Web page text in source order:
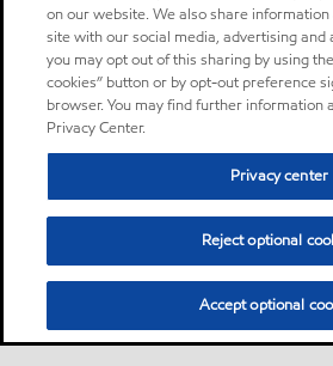
on our website. We also share
site with our social media, advertising and
you may opt out of this sharing by using
cookies” button or by opt-out preference
browser. You may find further information
Privacy Center.
Privacy center
Reject optional
Accept optional